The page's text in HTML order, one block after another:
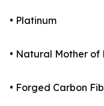
• Platinum
• Natural Mother of
• Forged Carbon